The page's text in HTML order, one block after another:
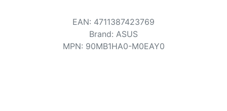
EAN: 4711387423769
Brand: ASUS
MPN: 90MB1HA0-M0EAY0